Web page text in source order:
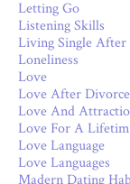
Letting Go
Listening Skills
Living Single
Loneliness
Love
Love After Divorce
Love And
Love For A
Love Language
Love Languages
Madern Dating